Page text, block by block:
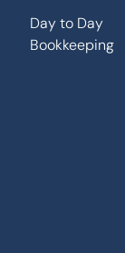
Day to Day
Bookkeeping